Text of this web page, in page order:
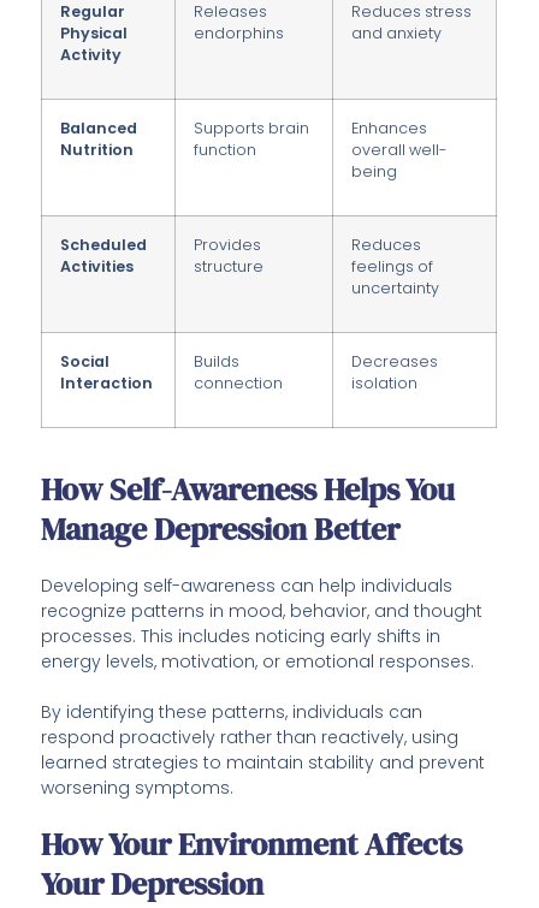
Regular
Physical
Activity
Releases
endorphins
Reduces stress
and anxiety
Balanced
Nutrition
Supports brain
function
Enhances
overall well-
being
Scheduled
Activities
Provides
structure
Reduces
feelings of
uncertainty
Social
Interaction
Builds
connection
Decreases
isolation
How Self-Awareness Helps You
Manage Depression Better
Developing self-awareness can help individuals
recognize patterns in mood, behavior, and thought
processes. This includes noticing early shifts in
energy levels, motivation, or emotional responses.
By identifying these patterns, individuals can
respond proactively rather than reactively, using
learned strategies to maintain stability and prevent
worsening symptoms.
How Your Environment Affects
Your Depression